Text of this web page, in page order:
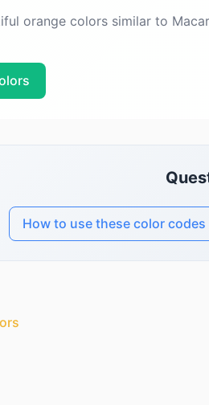
orange colors similar to
How to use these color codes